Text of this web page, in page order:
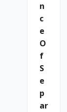
N
C
E
O
F
S
E
P
Ar